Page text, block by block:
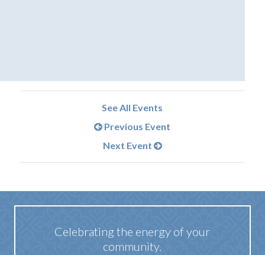
See All Events
Previous Event
Next Event
Celebrating the energy of your
community.